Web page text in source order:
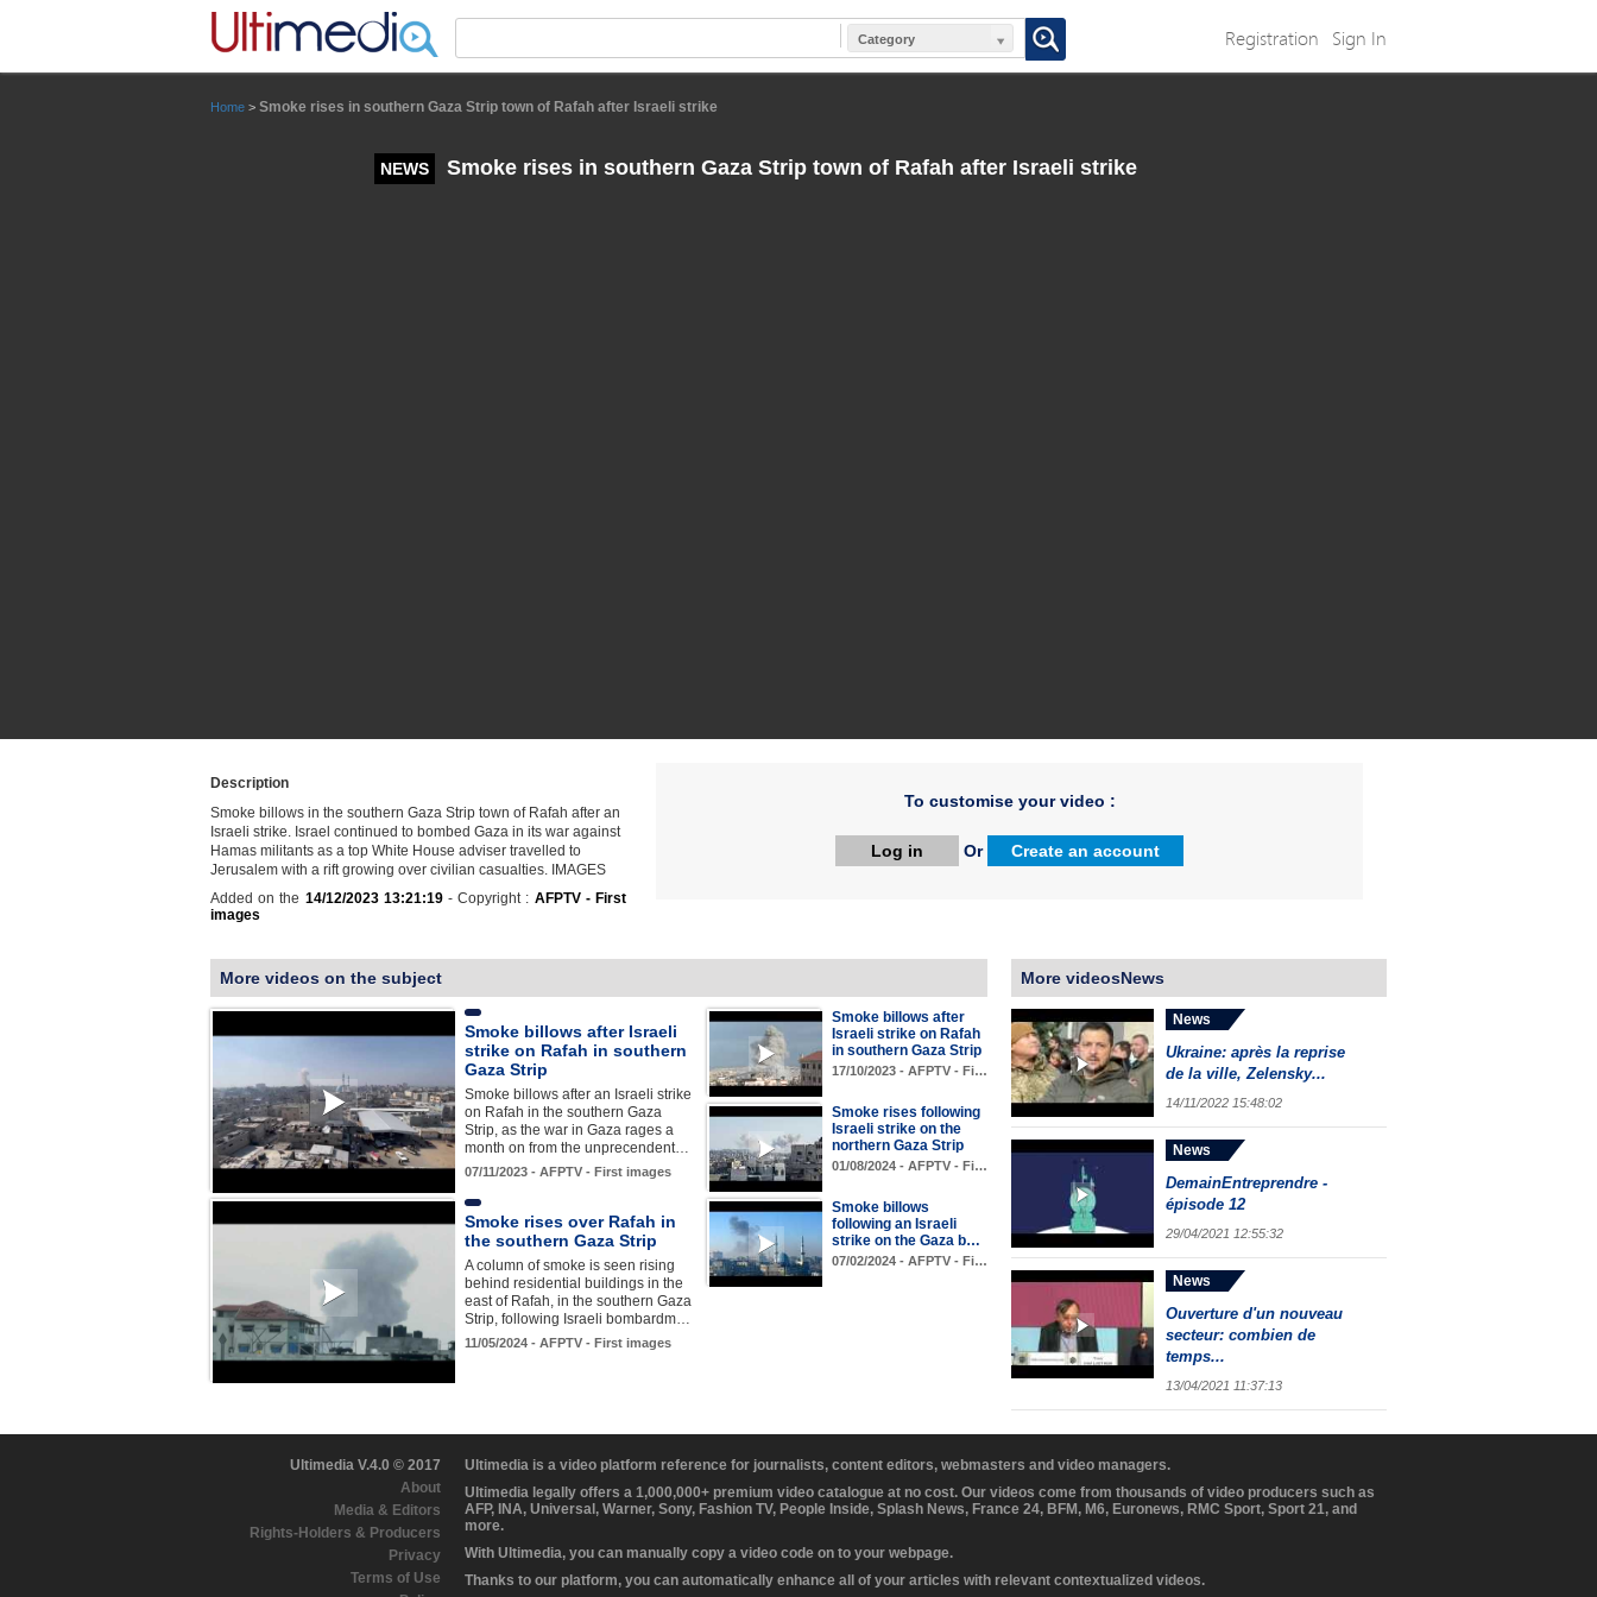
Category Registration Sign In
Home > Smoke rises in southern Gaza Strip town of Rafah after Israeli strike
NEWS Smoke rises in southern Gaza Strip town of Rafah after Israeli strike
Description
Smoke billows in the southern Gaza Strip town of Rafah after an
Israeli strike. Israel continued to bombed Gaza in its war against
Hamas militants as a top White House adviser travelled to
Jerusalem with a rift growing over civilian casualties. IMAGES
Added on the 14/12/2023 13:21:19- Copyright : AFPTV - First
images
To customise your video :
Log in Or Create an account
More videos on the subject
Smoke billows after Israeli
strike on Rafah in southern
Gaza Strip
Smoke billows after an Israeli strike
on Rafah in the southern Gaza
Strip, as the war in Gaza rages a
month on from the unprecendent…
07/11/2023 - AFPTV - First images
Smoke billows after
Israeli strike on Rafah
in southern Gaza Strip
17/10/2023 - AFPTV - Fi…
Smoke rises following
Israeli strike on the
northern Gaza Strip
01/08/2024 - AFPTV - Fi…
Smoke rises over Rafah in
the southern Gaza Strip
A column of smoke is seen rising
behind residential buildings in the
east of Rafah, in the southern Gaza
Strip, following Israeli bombardm…
11/05/2024 - AFPTV - First images
Smoke billows
following an Israeli
strike on the Gaza b…
07/02/2024 - AFPTV - Fi…
More videosNews
News
Ukraine: après la reprise
de la ville, Zelensky...
14/11/2022 15:48:02
News
DemainEntreprendre -
épisode 12
29/04/2021 12:55:32
News
Ouverture d'un nouveau
secteur: combien de
temps...
13/04/2021 11:37:13
Ultimedia V.4.0 © 2017
About
Media & Editors
Rights-Holders & Producers
Privacy
Terms of Use
Ultimedia is a video platform reference for journalists, content editors, webmasters and video managers.
Ultimedia legally offers a 1,000,000+ premium video catalogue at no cost. Our videos come from thousands of video producers such as
AFP, INA, Universal, Warner, Sony, Fashion TV, People Inside, Splash News, France 24, BFM, M6, Euronews, RMC Sport, Sport 21, and
more.
With Ultimedia, you can manually copy a video code on to your webpage.
Thanks to our platform, you can automatically enhance all of your articles with relevant contextualized videos.